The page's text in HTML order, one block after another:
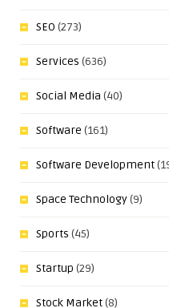
SEO (273)
Services (636)
Social Media (40)
Software (161)
Software Development
Space Technology(9)
Sports (45)
Startup (29)
Stock Market(8)